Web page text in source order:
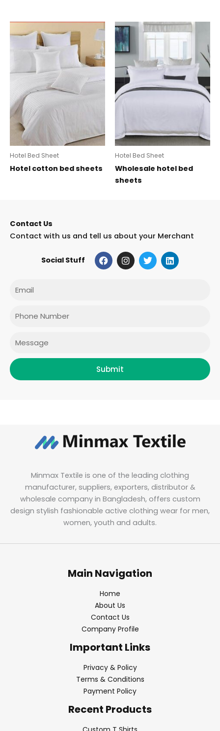
Hotel Bed Sheet
Hotel cotton bed sheets
Hotel Bed Sheet
Wholesale hotel bed
sheets
Contact Us
Contact with us and tell us about your Merchant
Social Stuff F
a
c
I
n
s
T
w
i
L
i
n
Phone
Submit
Minmax Textile is one of the leading clothing
manufacturer, suppliers, exporters, distributor &
wholesale company in Bangladesh, offers custom
design stylish fashionable active clothing wear for men,
women, youth and adults.
Main Navigation
Home
About Us
Contact Us
Company Profile
Important Links
Privacy & Policy
Terms & Conditions
Payment Policy
Recent Products